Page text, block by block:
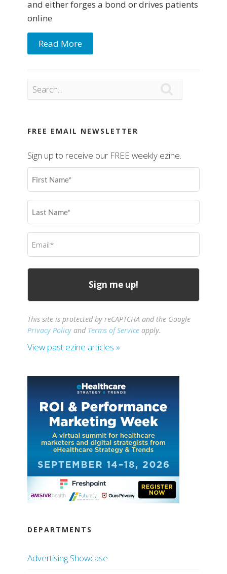
and either forges a bond or drives patients
online
Read More
FREE EMAIL NEWSLETTER
Sign up to receive our FREE weekly ezine.
First
Name
Last
Name
Email
(Required)
This site is protected by reCAPTCHA and the Google
Privacy Policy and Terms of Service apply.
View past ezine articles »
DEPARTMENTS
Advertising Showcase